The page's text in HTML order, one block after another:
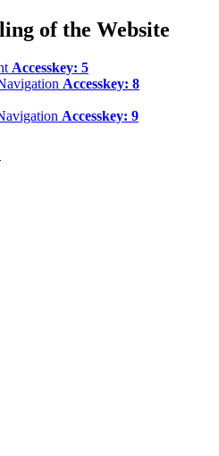
of the Website
Accesskey: 5
Accesskey: 8
Accesskey: 9